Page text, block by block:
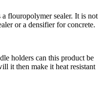
flouropolymer sealer. It is not
or a densifier for concrete.
holders can this product be
it then make it heat resistant